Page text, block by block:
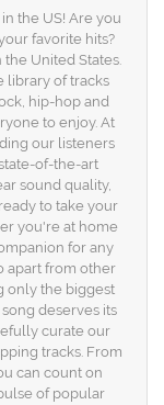
the US! Are you
favorite hits?
United States.
library of tracks
hip-hop and
to enjoy. At
our listeners
of-the-art
sound quality,
to take your
you're at home
for any
apart from other
only the biggest
deserves its
curate our
tracks. From
can count on
of popular